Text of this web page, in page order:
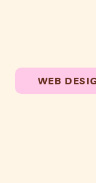
WEB